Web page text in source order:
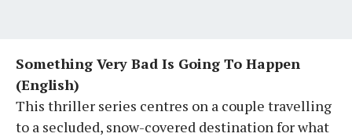
Something Very Bad Is Going To Happen
(English)
This thriller series centres on a couple travelling
to a secluded, snow-covered destination for what